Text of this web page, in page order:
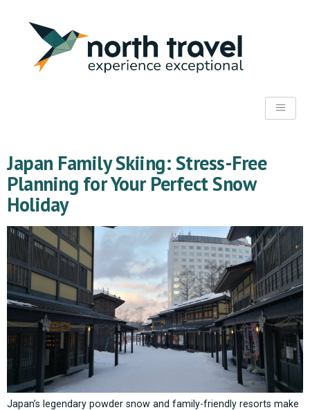
Japan Family Skiing: Stress-Free
Planning for Your Perfect Snow
Holiday
Japan’s legendary powder snow and family-friendly resorts make